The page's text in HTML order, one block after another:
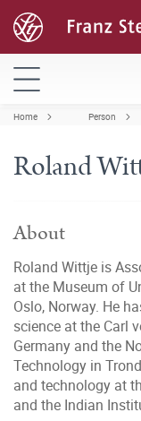
Home Person
Roland
About
Roland Wittje is
at the Museum of
Oslo, Norway. He
science at the Carl
Germany and the
Technology in
and technology at
and the Indian